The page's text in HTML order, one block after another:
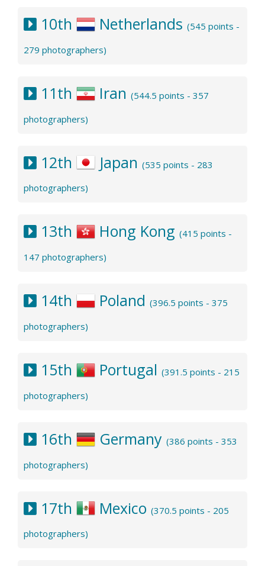
10th Netherlands (545 points -
279 photographers)
11th Iran (544.5 points - 357
photographers)
12th Japan (535 points - 283
photographers)
13th Hong Kong (415 points -
147 photographers)
14th Poland (396.5 points - 375
photographers)
15th Portugal (391.5 points - 215
photographers)
16th Germany (386 points - 353
photographers)
17th Mexico (370.5 points - 205
photographers)